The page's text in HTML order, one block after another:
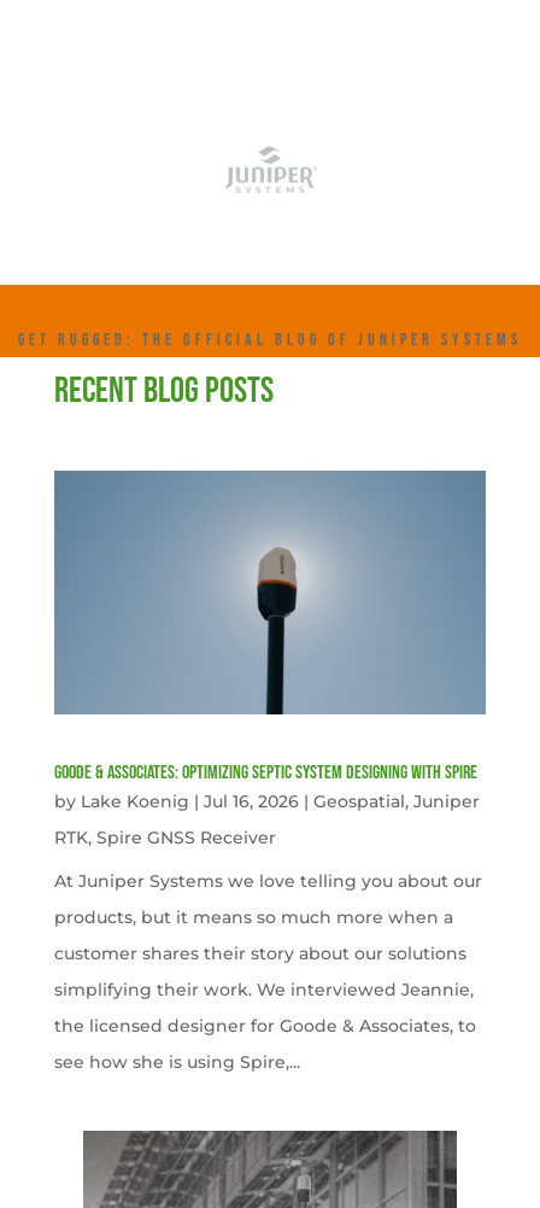
GET RUGGED: THE OFFICIAL BLOG OF JUNIPER SYSTEMS
RECENT BLOG POSTS
Goode & Associates: Optimizing Septic System Designing with Spire
by Lake Koenig | Jul 16, 2026| Geospatial, Juniper
RTK, Spire GNSS Receiver
At Juniper Systems we love telling you about our
products, but it means so much more when a
customer shares their story about our solutions
simplifying their work. We interviewed Jeannie,
the licensed designer for Goode & Associates, to
see how she is using Spire,...